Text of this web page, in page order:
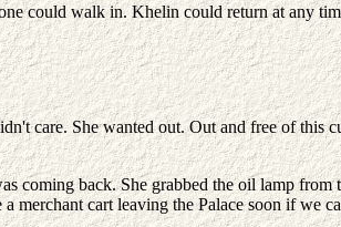
could walk in. Khelin could return at any
care. She wanted out. Out and free of this
coming back. She grabbed the oil lamp from
merchant cart leaving the Palace soon if we